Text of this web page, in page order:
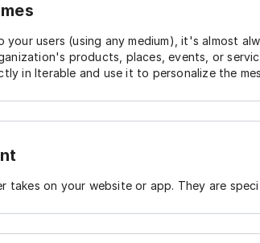
your users (using any medium), it's almost
products, places, events, or
in Iterable and use it to personalize the
takes on your website or app. They are